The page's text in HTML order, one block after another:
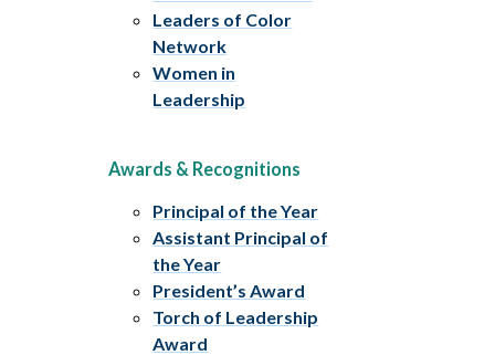
Leaders of Color
Network
Women in
Leadership
Awards & Recognitions
Principal of the Year
Assistant Principal of
the Year
President’s Award
Torch of Leadership
Award